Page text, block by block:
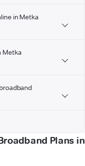
in Metka
Metka
Plans in